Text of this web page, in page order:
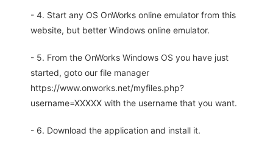
- 4. Start any OS OnWorks online emulator from this
website, but better Windows online emulator.
- 5. From the OnWorks Windows OS you have just
started, goto our file manager
https://www.onworks.net/myfiles.php?
username=XXXXX with the username that you want.
- 6. Download the application and install it.